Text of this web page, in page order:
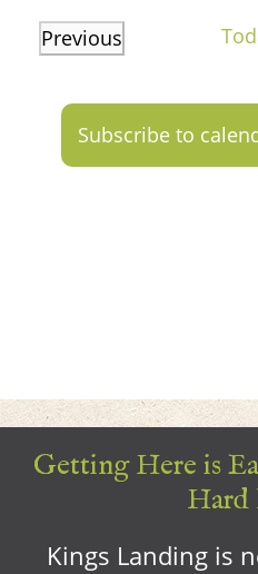
date.
Previous
Subscribe to
Getting Here is
Hard
Kings Landing is